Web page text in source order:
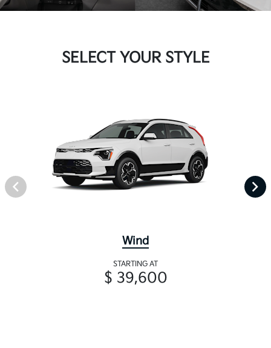
SELECT YOUR STYLE
Wind
STARTING AT
$ 39,600